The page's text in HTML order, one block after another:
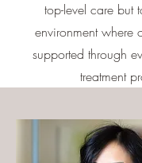
top-level care but
environment where
supported through
treatment